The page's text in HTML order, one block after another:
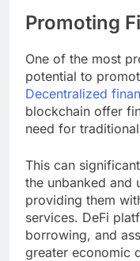
Promoting
One of the most
potential to
Decentralized
blockchain offer
need for
This can
the unbanked and
providing them
services. DeFi
borrowing, and
greater economic